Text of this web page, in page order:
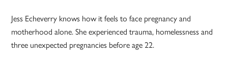
Jess Echeverry knows how it feels to face pregnancy and
motherhood alone. She experienced trauma, homelessness and
three unexpected pregnancies before age 22.